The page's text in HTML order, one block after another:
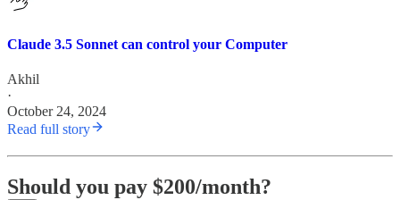
Claude 3.5 Sonnet can control your Computer
Akhil
·
October 24, 2024
Read full story
Should you pay $200/month?